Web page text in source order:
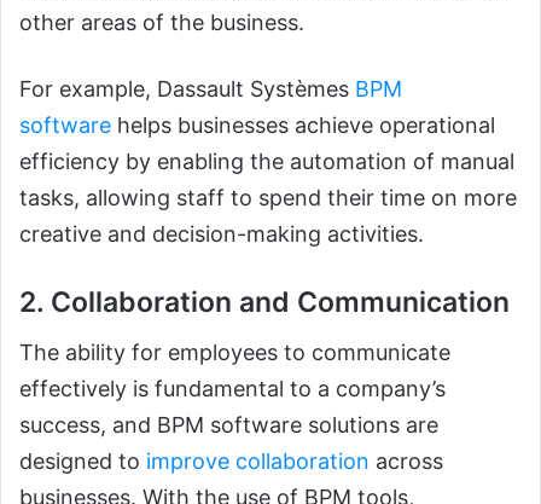
other areas of the business.
For example, Dassault Systèmes BPM
software helps businesses achieve operational
efficiency by enabling the automation of manual
tasks, allowing staff to spend their time on more
creative and decision-making activities.
2. Collaboration and Communication
The ability for employees to communicate
effectively is fundamental to a company’s
success, and BPM software solutions are
designed to improve collaboration across
businesses. With the use of BPM tools,